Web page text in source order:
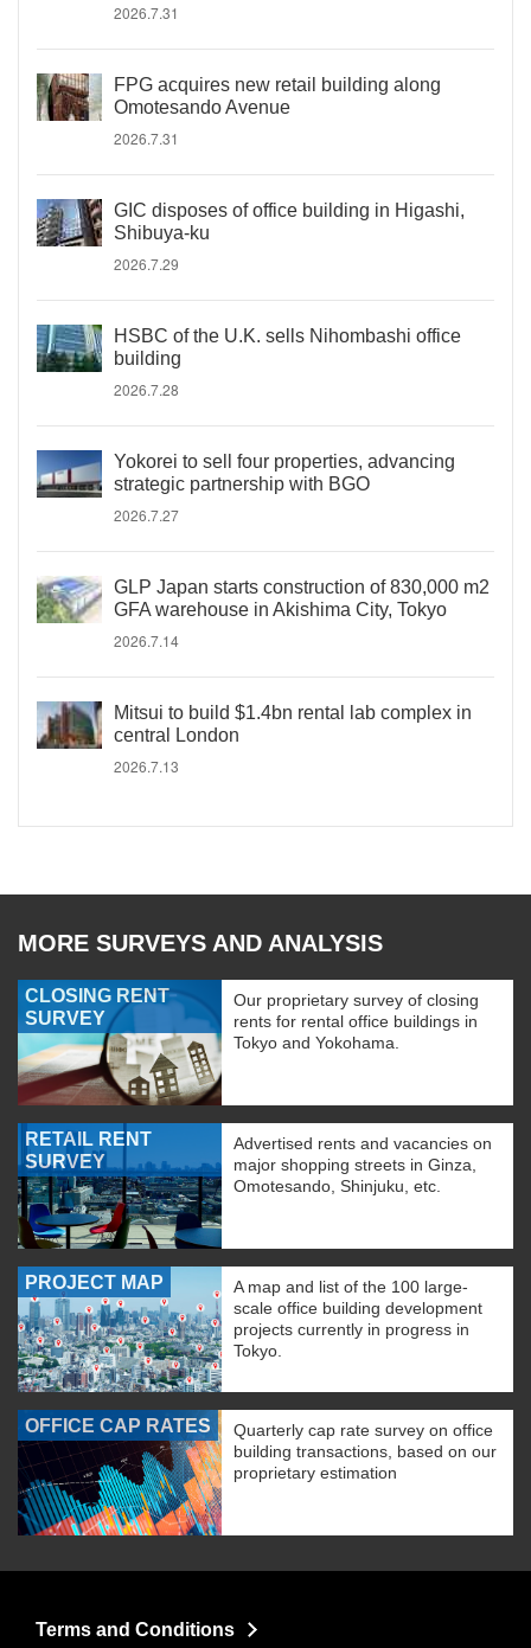
2026.7.31
FPG acquires new retail building along
Omotesando Avenue
2026.7.31
GIC disposes of office building in Higashi,
Shibuya-ku
2026.7.29
HSBC of the U.K. sells Nihombashi office
building
2026.7.28
Yokorei to sell four properties, advancing
strategic partnership with BGO
2026.7.27
GLP Japan starts construction of 830,000 m2
GFA warehouse in Akishima City, Tokyo
2026.7.14
Mitsui to build $1.4bn rental lab complex in
central London
2026.7.13
MORE SURVEYS AND ANALYSIS
CLOSING RENT
SURVEY
Our proprietary survey of closing
rents for rental office buildings in
Tokyo and Yokohama.
RETAIL RENT
SURVEY
Advertised rents and vacancies on
major shopping streets in Ginza,
Omotesando, Shinjuku, etc.
PROJECT MAP
A map and list of the 100 large-
scale office building development
projects currently in progress in
Tokyo.
OFFICE CAP RATES
Quarterly cap rate survey on office
building transactions, based on our
proprietary estimation
Terms and Conditions